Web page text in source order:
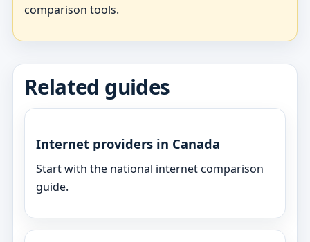
comparison tools.
Related guides
Internet providers in Canada
Start with the national internet comparison
guide.